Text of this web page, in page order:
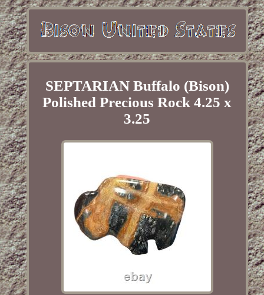
SEPTARIAN Buffalo (Bison)
Polished Precious Rock 4.25 x
3.25